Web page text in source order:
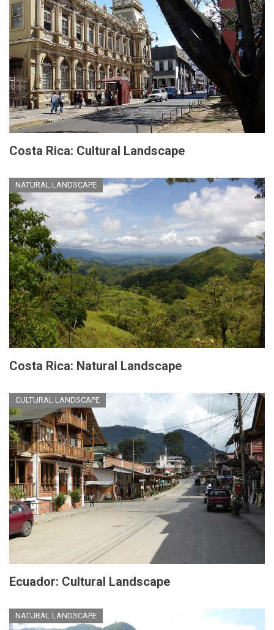
Costa Rica: Cultural Landscape
NATURAL LANDSCAPE
Costa Rica: Natural Landscape
CULTURAL LANDSCAPE
Ecuador: Cultural Landscape
NATURAL LANDSCAPE